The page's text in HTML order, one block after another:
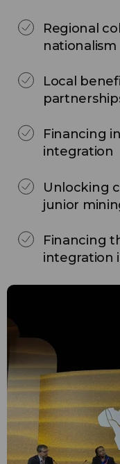
Regional
nationalism
Local
Financing
integration
Unlocking
junior
Financing
integration